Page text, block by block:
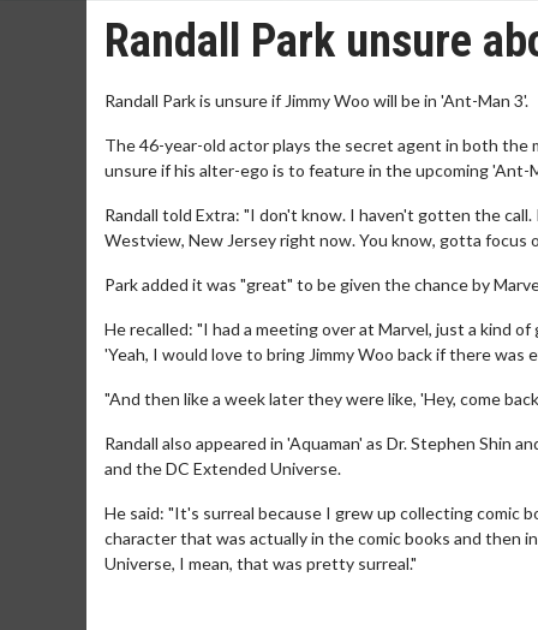
Randall Park unsure
Randall Park is unsure if Jimmy Woo will be in 'Ant-Man 3'.
The 46-year-old actor plays the secret agent in both the
unsure if his alter-ego is to feature in the upcoming 'Ant-
Randall told Extra: "I don't know. I haven't gotten the
Westview, New Jersey right now. You know, gotta focus
Park added it was "great" to be given the chance by
He recalled: "I had a meeting over at Marvel, just a kind
'Yeah, I would love to bring Jimmy Woo back if there was
"And then like a week later they were like, 'Hey, come
Randall also appeared in 'Aquaman' as Dr. Stephen Shin
and the DC Extended Universe.
He said: "It's surreal because I grew up collecting comic
character that was actually in the comic books and then
Universe, I mean, that was pretty surreal."